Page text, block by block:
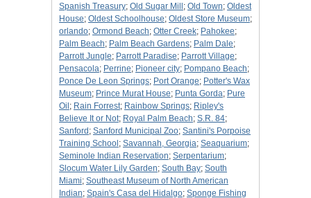
Spanish Treasury; Old Sugar Mill ; Old Town; Oldest
House; Oldest Schoolhouse; Oldest Store Museum;
orlando; Ormond Beach; Otter Creek; Pahokee;
Palm Beach; Palm Beach Gardens; Palm Dale;
Parrott Jungle; Parrott Paradise; Parrott Village;
Pensacola; Perrine; Pioneer city; Pompano Beach;
Ponce De Leon Springs; Port Orange; Potter's Wax
Museum; Prince Murat House; Punta Gorda; Pure
Oil ; Rain Forrest; Rainbow Springs; Ripley's
Believe It or Not; Royal Palm Beach; S.R. 84;
Sanford ; Sanford Municipal Zoo; Santini's Porpoise
Training School ; Savannah, Georgia; Seaquarium;
Seminole Indian Reservation; Serpentarium;
Slocum Water Lily Garden; South Bay; South
Miami; Southeast Museum of North American
Indian; Spain's Casa del Hidalgo; Sponge Fishing